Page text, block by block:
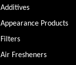
Additives
Appearance Products
Filters
Air Fresheners